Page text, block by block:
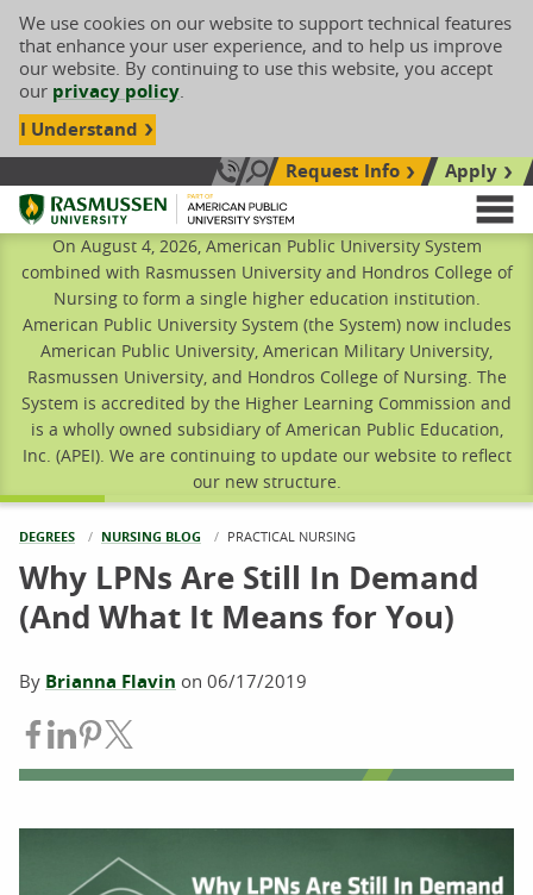
We use cookies on our website to support technical features
that enhance your user experience, and to help us improve
our website. By continuing to use this website, you accept
our privacy policy.
I Understand
Call Us: 833-606-1911
Search siteRequest Info
Apply
Rasmussen University
On August 4, 2026, American Public University System
combined with Rasmussen University and Hondros College of
Nursing to form a single higher education institution.
American Public University System (the System) now includes
American Public University, American Military University,
Rasmussen University, and Hondros College of Nursing. The
System is accredited by the Higher Learning Commission and
is a wholly owned subsidiary of American Public Education,
Inc. (APEI). We are continuing to update our website to reflect
our new structure.
DEGREES NURSING BLOG CURRENT:
PRACTICAL NURSING
Why LPNs Are Still In Demand
(And What It Means for You)
By Brianna Flavin on 06/17/2019
Share on Facebook
Share on LinkedIn
Share on Pinterest